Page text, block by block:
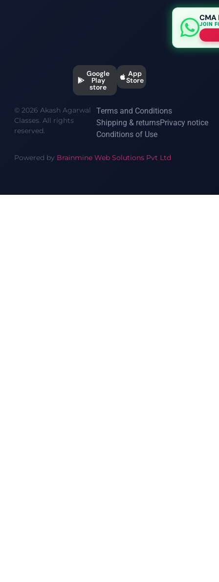
CMA
JOIN
Google
Play
store
App
Store
© 2026 Akash Agarwal
Classes. All rights
reserved.
Terms and Conditions
Shipping & returnsPrivacy notice
Conditions of Use
Powered by Brainmine Web Solutions Pvt Ltd